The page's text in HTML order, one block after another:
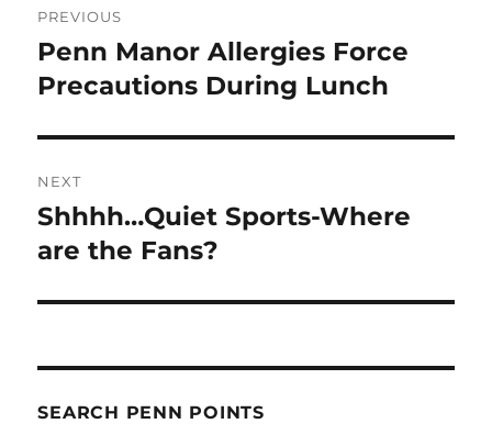
navigation
PREVIOUS
Previous
post:
Penn Manor Allergies Force
Precautions During Lunch
NEXT
Next
post:
Shhhh…Quiet Sports-Where
are the Fans?
SEARCH PENN POINTS